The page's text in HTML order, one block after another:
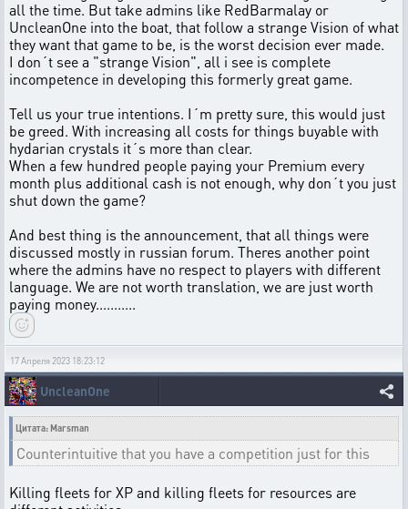
all the time. But take admins like RedBarmalay or
UncleanOne into the boat, that follow a strange Vision of what
they want that game to be, is the worst decision ever made.
I don´t see a "strange Vision", all i see is complete
incompetence in developing this formerly great game.
Tell us your true intentions. I´m pretty sure, this would just
be greed. With increasing all costs for things buyable with
hydarian crystals it´s more than clear.
When a few hundred people paying your Premium every
month plus additional cash is not enough, why don´t you just
shut down the game?
And best thing is the announcement, that all things were
discussed mostly in russian forum. Theres another point
where the admins have no respect to players with different
language. We are not worth translation, we are just worth
paying money...........
17 Апреля 2023 18:23:12
UncleanOne
Цитата: Marsman
Counterintuitive that you have a competition just for this
Killing fleets for XP and killing fleets for resources are